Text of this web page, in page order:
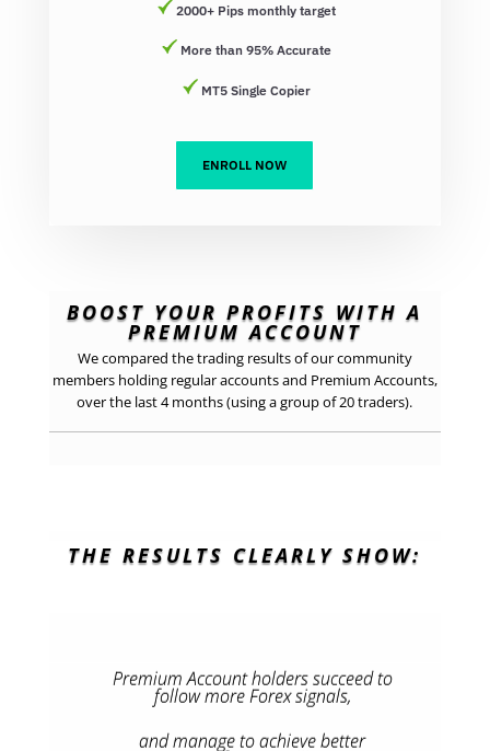
2000+ Pips monthly target
More than 95% Accurate
MT5 Single Copier
ENROLL NOW
BOOST YOUR PROFITS WITH A
PREMIUM ACCOUNT
We compared the trading results of our community
members holding regular accounts and Premium Accounts,
over the last 4 months (using a group of 20 traders).
THE RESULTS CLEARLY SHOW:
Premium Account holders succeed to
follow more Forex signals,
and manage to achieve better